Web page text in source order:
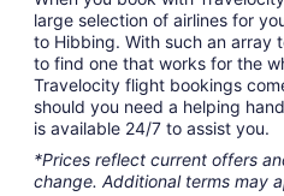
large selection of airlines for
to Hibbing. With such an array
to find one that works for the
Travelocity flight bookings
should you need a helping
is available 24/7 to assist you.
*Prices reflect current offers
change. Additional terms may